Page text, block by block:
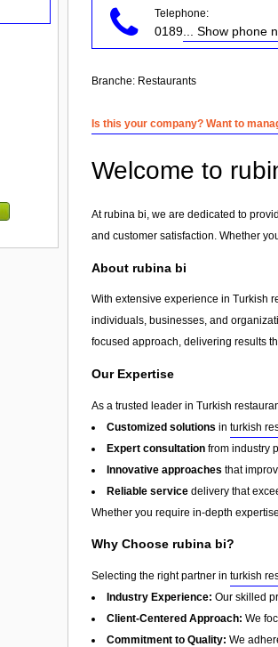
Telephone:
0189 ... Show phone
Branche: Restaurants
Is this your company? Want to
Welcome to
At rubina bi, we are dedicated to
and customer satisfaction. Whether
About rubina bi
With extensive experience in Turkish
individuals, businesses, and
focused approach, delivering results
Our Expertise
As a trusted leader in Turkish
Customized solutions in turkish
Expert consultation from industry
Innovative approaches that
Reliable service delivery that
Whether you require in-depth
Why Choose rubina bi?
Selecting the right partner in turkish
Industry Experience: Our skilled
Client-Centered Approach: We
Commitment to Quality: We